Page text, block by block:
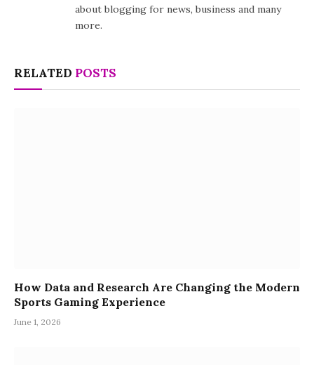
about blogging for news, business and many
more.
RELATED POSTS
How Data and Research Are Changing the Modern
Sports Gaming Experience
June 1, 2026